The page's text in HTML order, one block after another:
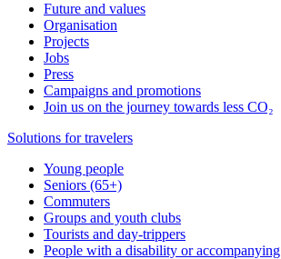
Future and values
Organisation
Projects
Jobs
Press
Campaigns and promotions
Join us on the journey towards less CO₂
Solutions for travelers
Young people
Seniors (65+)
Commuters
Groups and youth clubs
Tourists and day-trippers
People with a disability or accompanying